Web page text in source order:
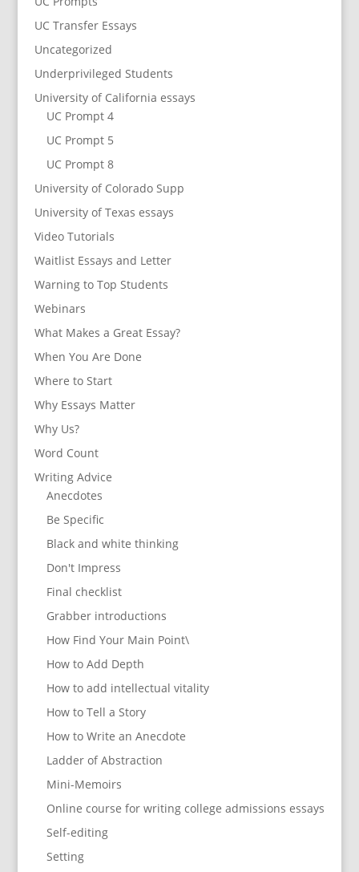
UC Transfer Essays
Uncategorized
Underprivileged Students
University of California essays
UC Prompt 4
UC Prompt 5
UC Prompt 8
University of Colorado Supp
University of Texas essays
Video Tutorials
Waitlist Essays and Letter
Warning to Top Students
Webinars
What Makes a Great Essay?
When You Are Done
Where to Start
Why Essays Matter
Why Us?
Word Count
Writing Advice
Anecdotes
Be Specific
Black and white thinking
Don't Impress
Final checklist
Grabber introductions
How Find Your Main Point\
How to Add Depth
How to add intellectual vitality
How to Tell a Story
How to Write an Anecdote
Ladder of Abstraction
Mini-Memoirs
Online course for writing college admissions essays
Self-editing
Setting